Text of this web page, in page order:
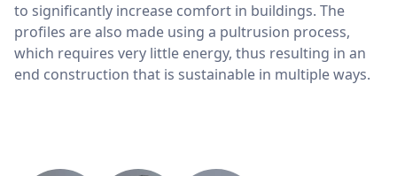
to significantly increase comfort in buildings. The
profiles are also made using a pultrusion process,
which requires very little energy, thus resulting in an
end construction that is sustainable in multiple ways.